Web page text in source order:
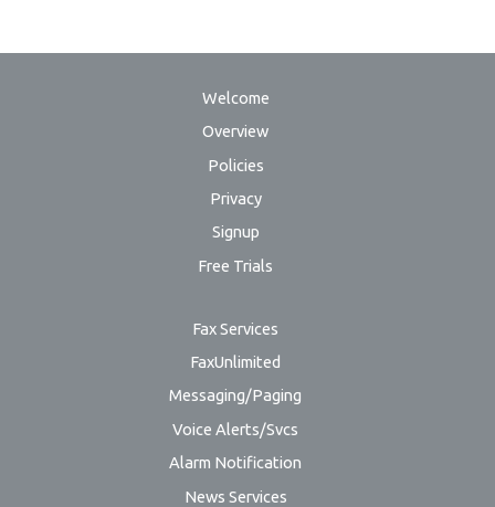
Welcome
Overview
Policies
Privacy
Signup
Free Trials
Fax Services
FaxUnlimited
Messaging/Paging
Voice Alerts/Svcs
Alarm Notification
News Services